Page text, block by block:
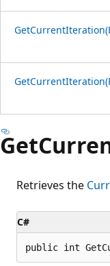
Retrieves the
C#
public int